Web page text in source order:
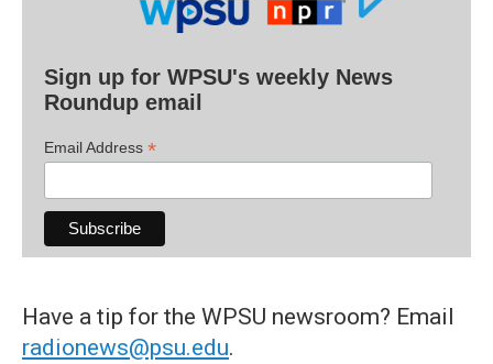
Sign up for WPSU's weekly News
Roundup email
Email Address *
Have a tip for the WPSU newsroom? Email
radionews@psu.edu.